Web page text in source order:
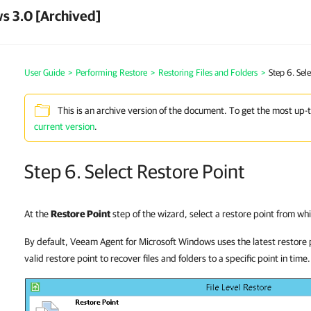
3.0 [Archived]
User Guide > Performing Restore > Restoring Files and Folders > Step 6.
This is an archive version of the document. To get the most
current version.
Step 6. Select Restore Point
At theRestore Pointstep of the wizard, select a restore point from
By default, Veeam Agent for Microsoft Windows uses the latest
valid restore point to recover files and folders to a specific point in time.